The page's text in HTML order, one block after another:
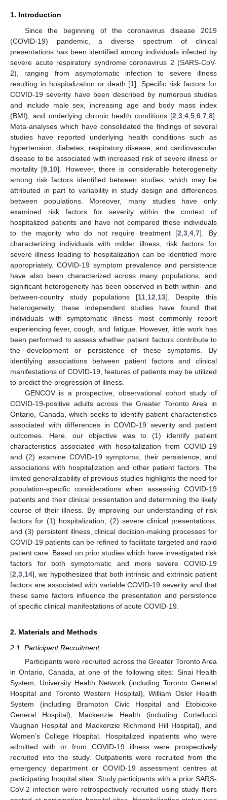
1. Introduction
Since the beginning of the coronavirus disease 2019
(COVID-19) pandemic, a diverse spectrum of clinical
presentations has been identified among individuals infected by
severe acute respiratory syndrome coronavirus 2 (SARS-CoV-
2), ranging from asymptomatic infection to severe illness
resulting in hospitalization or death [1]. Specific risk factors for
COVID-19 severity have been described by numerous studies
and include male sex, increasing age and body mass index
(BMI), and underlying chronic health conditions [2 3 4 5 6 7 8].
Meta-analyses which have consolidated the findings of several
studies have reported underlying health conditions such as
hypertension, diabetes, respiratory disease, and cardiovascular
disease to be associated with increased risk of severe illness or
mortality [9 10]. However, there is considerable heterogeneity
among risk factors identified between studies, which may be
attributed in part to variability in study design and differences
between populations. Moreover, many studies have only
examined risk factors for severity within the context of
hospitalized patients and have not compared these individuals
to the majority who do not require treatment [2 ,3 ,4 ,7]. By
characterizing individuals with milder illness, risk factors for
severe illness leading to hospitalization can be identified more
appropriately. COVID-19 symptom prevalence and persistence
have also been characterized across many populations, and
significant heterogeneity has been observed in both within- and
between-country study populations [11, 12 13]. Despite this
heterogeneity, these independent studies have found that
individuals with symptomatic illness most commonly report
experiencing fever, cough, and fatigue. However, little work has
been performed to assess whether patient factors contribute to
the development or persistence of these symptoms. By
identifying associations between patient factors and clinical
manifestations of COVID-19, features of patients may be utilized
to predict the progression of illness.
GENCOV is a prospective, observational cohort study of
COVID-19-positive adults across the Greater Toronto Area in
Ontario, Canada, which seeks to identify patient characteristics
associated with differences in COVID-19 severity and patient
outcomes. Here, our objective was to (1) identify patient
characteristics associated with hospitalization from COVID-19
and (2) examine COVID-19 symptoms, their persistence, and
associations with hospitalization and other patient factors. The
limited generalizability of previous studies highlights the need for
population-specific considerations when assessing COVID-19
patients and their clinical presentation and determining the likely
course of their illness. By improving our understanding of risk
factors for (1) hospitalization, (2) severe clinical presentations,
and (3) persistent illness, clinical decision-making processes for
COVID-19 patients can be refined to facilitate targeted and rapid
patient care. Based on prior studies which have investigated risk
factors for both symptomatic and more severe COVID-19
[2 3 14], we hypothesized that both intrinsic and extrinsic patient
factors are associated with variable COVID-19 severity and that
these same factors influence the presentation and persistence
of specific clinical manifestations of acute COVID-19.
2. Materials and Methods
2.1. Participant Recruitment
Participants were recruited across the Greater Toronto Area
in Ontario, Canada, at one of the following sites: Sinai Health
System, University Health Network (including Toronto General
Hospital and Toronto Western Hospital), William Osler Health
System (including Brampton Civic Hospital and Etobicoke
General Hospital), Mackenzie Health (including Cortellucci
Vaughan Hospital and Mackenzie Richmond Hill Hospital), and
Women’s College Hospital. Hospitalized inpatients who were
admitted with or from COVID-19 illness were prospectively
recruited into the study. Outpatients were recruited from the
emergency department or COVID-19 assessment centres at
participating hospital sites. Study participants with a prior SARS-
CoV-2 infection were retrospectively recruited using study fliers